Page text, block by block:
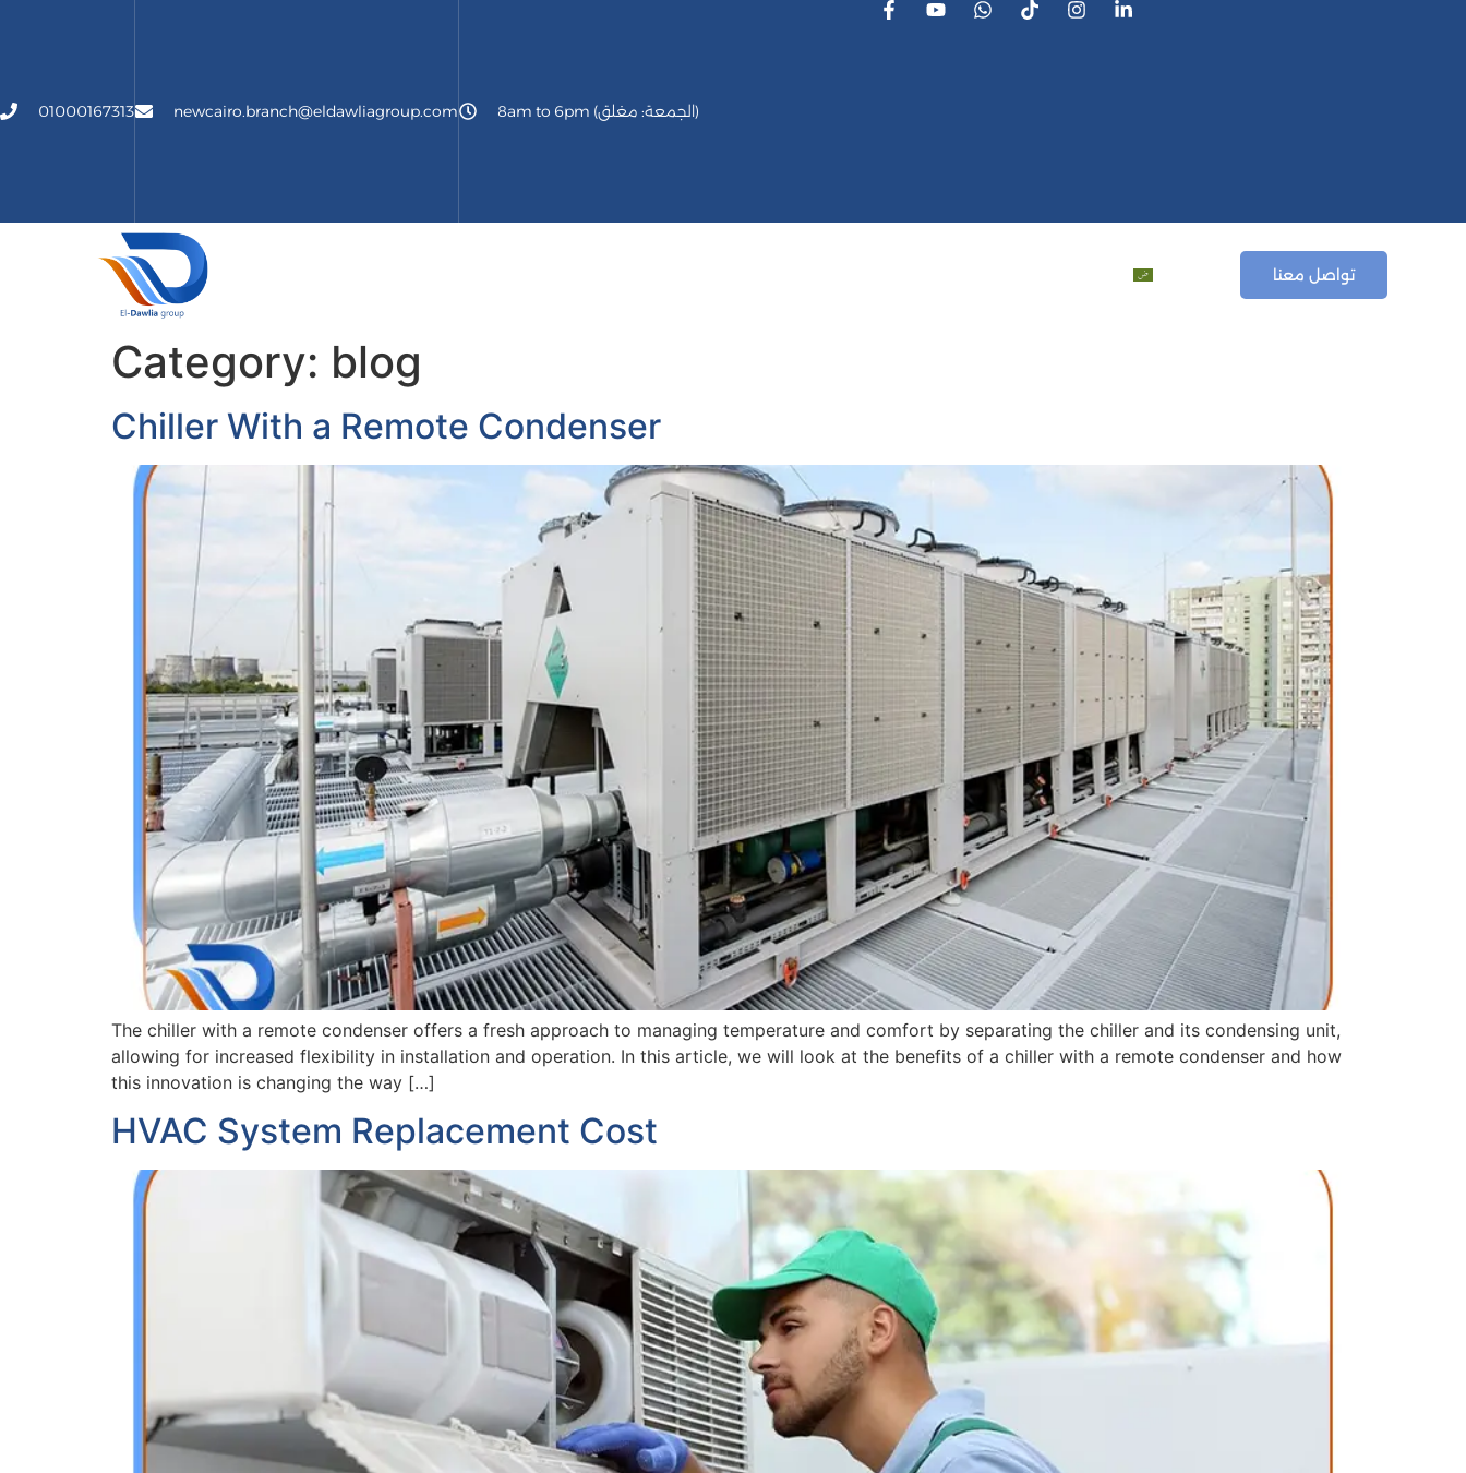
01000167313 newcairo.branch@eldawliagroup.com 8am to 6pm (الجمعة: مغلق)
تواصل معنا
Category: blog
Chiller With a Remote Condenser
The chiller with a remote condenser offers a fresh approach to managing temperature and comfort by separating the chiller and its condensing unit,
allowing for increased flexibility in installation and operation. In this article, we will look at the benefits of a chiller with a remote condenser and how
this innovation is changing the way […]
HVAC System Replacement Cost